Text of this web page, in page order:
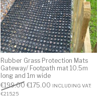
Rubber Grass Protection Mats
Gateway/ Footpath mat 10.5m
long and 1m wide
€199.00 €175.00 INCLUDING VAT:
€215.25